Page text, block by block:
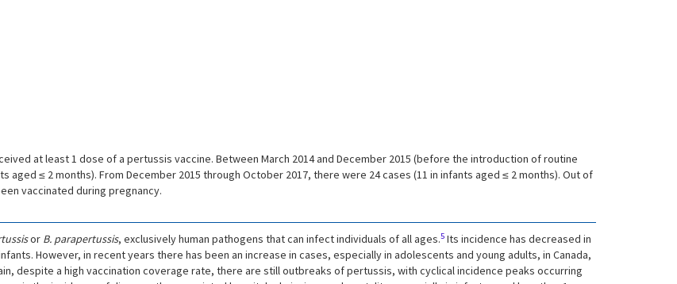
at least 1 dose of a pertussis vaccine. Between March 2014 and December 2015 (before the introduction of routine
≤ 2 months). From December 2015 through October 2017, there were 24 cases (11 in infants aged ≤ 2 months). Out of
vaccinated during pregnancy.
or B. parapertussis, exclusively human pathogens that can infect individuals of all ages.5 Its incidence has decreased in
However, in recent years there has been an increase in cases, especially in adolescents and young adults, in Canada,
despite a high vaccination coverage rate, there are still outbreaks of pertussis, with cyclical incidence peaks occurring